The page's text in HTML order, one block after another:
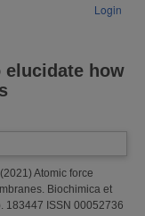
Login
how
(2021) Atomic force
Biochimica et
183447 ISSN 00052736